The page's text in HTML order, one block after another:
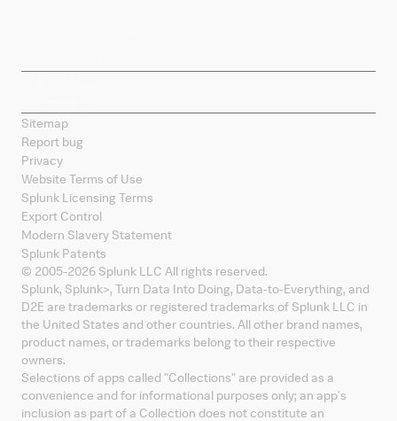
Sitemap
Report bug
Privacy
Website Terms of Use
Splunk Licensing Terms
Export Control
Modern Slavery Statement
Splunk Patents
© 2005-2026 Splunk LLC All rights reserved.
Splunk, Splunk>, Turn Data Into Doing, Data-to-Everything, and
D2E are trademarks or registered trademarks of Splunk LLC in
the United States and other countries. All other brand names,
product names, or trademarks belong to their respective
owners.
Selections of apps called "Collections" are provided as a
convenience and for informational purposes only; an app's
inclusion as part of a Collection does not constitute an